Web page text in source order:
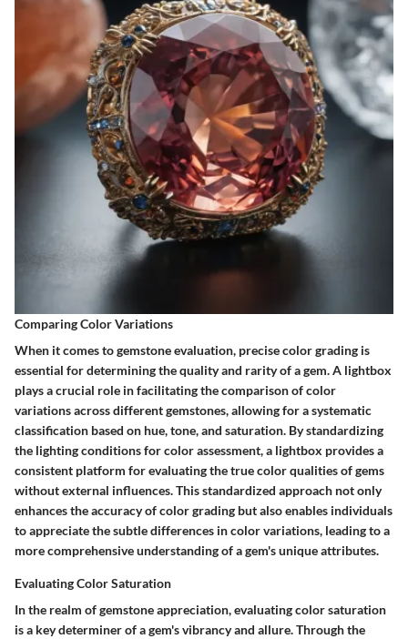
Comparing Color Variations
When it comes to gemstone evaluation, precise color grading is
essential for determining the quality and rarity of a gem. A lightbox
plays a crucial role in facilitating the comparison of color
variations across different gemstones, allowing for a systematic
classification based on hue, tone, and saturation. By standardizing
the lighting conditions for color assessment, a lightbox provides a
consistent platform for evaluating the true color qualities of gems
without external influences. This standardized approach not only
enhances the accuracy of color grading but also enables individuals
to appreciate the subtle differences in color variations, leading to a
more comprehensive understanding of a gem's unique attributes.
Evaluating Color Saturation
In the realm of gemstone appreciation, evaluating color saturation
is a key determiner of a gem's vibrancy and allure. Through the